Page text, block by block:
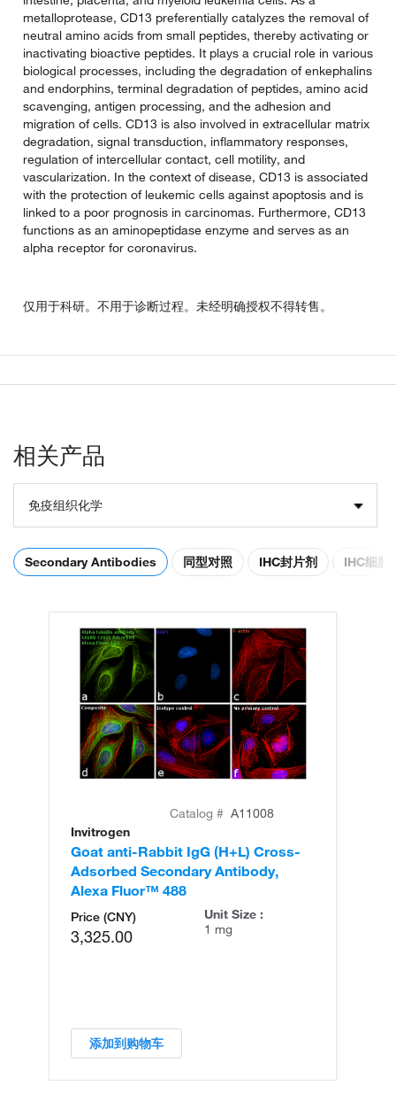
metalloprotease, CD13 preferentially catalyzes the removal of
neutral amino acids from small peptides, thereby activating or
inactivating bioactive peptides. It plays a crucial role in various
biological processes, including the degradation of enkephalins
and endorphins, terminal degradation of peptides, amino acid
scavenging, antigen processing, and the adhesion and
migration of cells. CD13 is also involved in extracellular matrix
degradation, signal transduction, inflammatory responses,
regulation of intercellular contact, cell motility, and
vascularization. In the context of disease, CD13 is associated
with the protection of leukemic cells against apoptosis and is
linked to a poor prognosis in carcinomas. Furthermore, CD13
functions as an aminopeptidase enzyme and serves as an
alpha receptor for coronavirus.
仅用于科研。不用于诊断过程。未经明确授权不得转售。
相关产品
免疫组织化学
Secondary Antibodies 同型对照 IHC封片剂 IHC细胞
Catalog # A11008
Invitrogen
Goat anti-Rabbit IgG (H+L) Cross-
Adsorbed Secondary Antibody,
Alexa Fluor™ 488
Price (CNY)
3,325.00
Unit Size :
1 mg
添加到购物车